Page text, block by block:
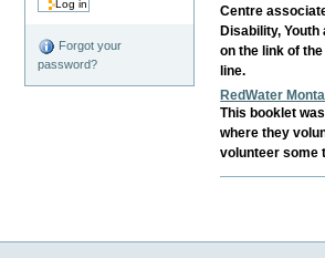
Forgot your
password?
Centre
Disability,
on the link of
line.
RedWater
This booklet
where they
volunteer some